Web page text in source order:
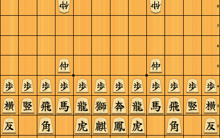
8
7
6
5
4
3
2